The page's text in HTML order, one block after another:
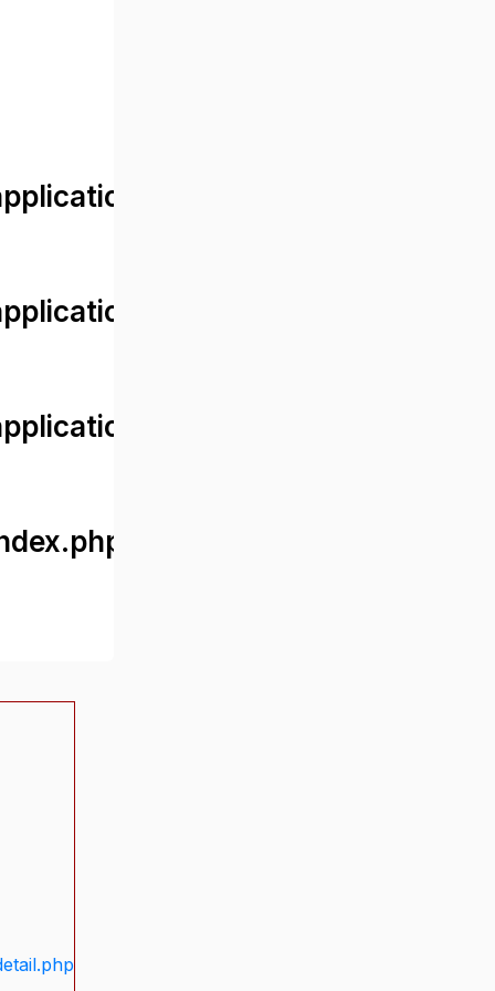
views/front/
controllers/Web.php
controllers/Web.php